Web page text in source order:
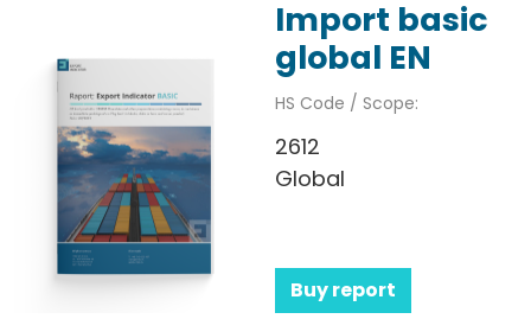
Import basic
global EN
HS Code / Scope:
2612
Global
Buy report